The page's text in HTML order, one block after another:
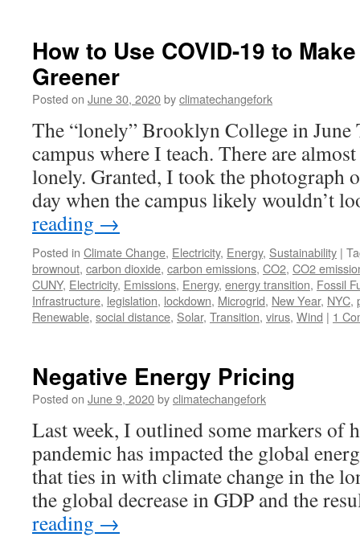
How to Use COVID-19 to
Greener
Posted on June 30, 2020byclimatechangefork
The “lonely” Brooklyn College in
campus where I teach. There are
lonely. Granted, I took the photograph
day when the campus likely wouldn’t
reading →
Posted in Climate Change, Electricity, Energy, Sustainability |
brownout, carbon dioxide, carbon emissions, CO2, CO2
CUNY, Electricity, Emissions, Energy, energy transition, Fossil
Infrastructure, legislation, lockdown, Microgrid, New Year, NYC,
Renewable, social distance, Solar, Transition, virus, Wind | 1
Negative Energy Pricing
Posted on June 9, 2020byclimatechangefork
Last week, I outlined some markers of
pandemic has impacted the global
that ties in with climate change in the
the global decrease in GDP and the
reading →